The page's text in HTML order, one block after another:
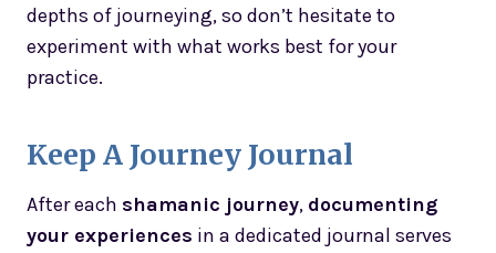
depths of journeying, so don’t hesitate to
experiment with what works best for your
practice.
Keep A Journey Journal
After each shamanic journey, documenting
your experiences in a dedicated journal serves